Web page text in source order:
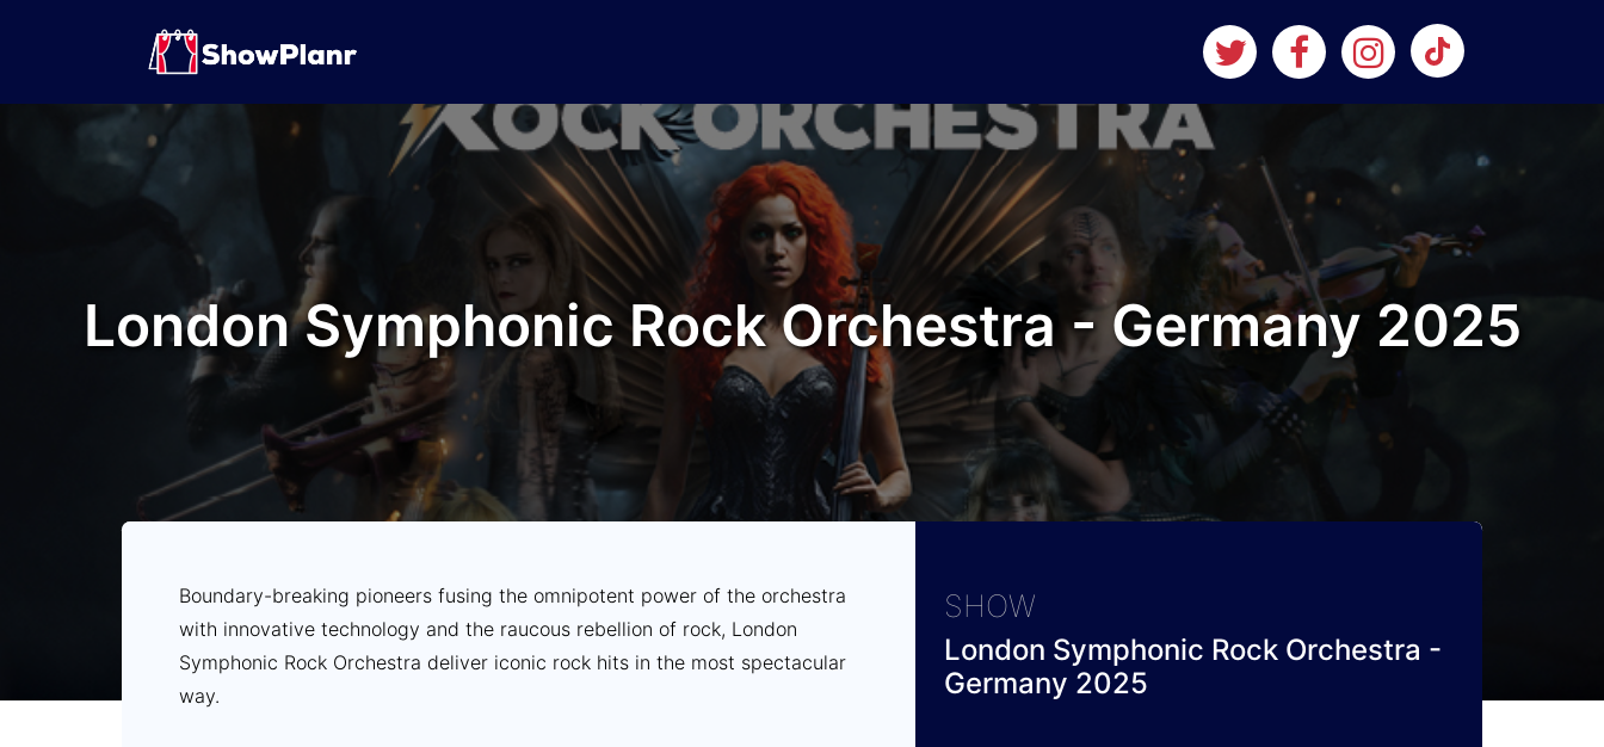
London Symphonic Rock Orchestra - Germany 2025
Boundary-breaking pioneers fusing the omnipotent power of the orchestra
with innovative technology and the raucous rebellion of rock, London
Symphonic Rock Orchestra deliver iconic rock hits in the most spectacular
way.
SHOW
London Symphonic Rock Orchestra -
Germany 2025